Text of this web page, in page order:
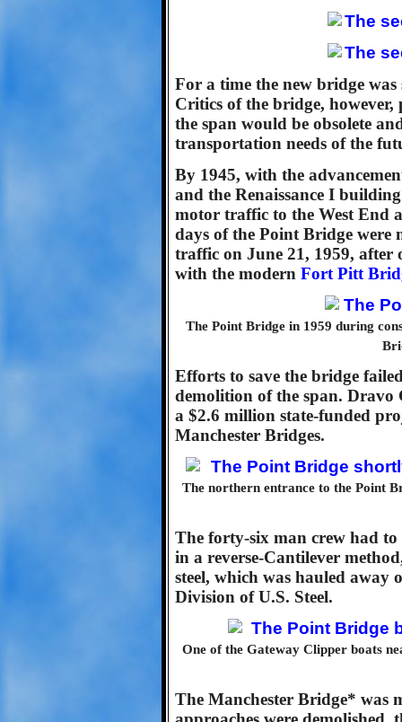
For a time the new bridge
Critics of the bridge,
the span would be obsolete
transportation needs of the
By 1945, with the
and the Renaissance I
motor traffic to the West End
days of the Point Bridge were
traffic on June 21, 1959, after
with the modern Fort Pitt
The Point Bridge in 1959 during
Efforts to save the bridge
demolition of the span. Dravo
a $2.6 million state-funded
Manchester Bridges.
The northern entrance to the Point
The forty-six man crew had to
in a reverse-Cantilever
steel, which was hauled away
Division of U.S. Steel.
One of the Gateway Clipper boats
The Manchester Bridge* was